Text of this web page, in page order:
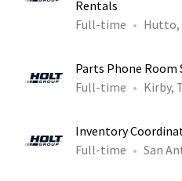
Rentals
Full-time
Hutto,
Parts Phone Room
Full-time
Kirby,
Inventory
Full-time
San